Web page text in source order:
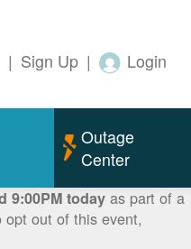
| Sign Up | Login
Outage
Center
9:00PM todayas part of a
opt out of this event,